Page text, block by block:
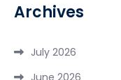
Archives
July 2026
June 2026